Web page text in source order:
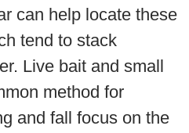
can help locate these
tend to stack
Live bait and small
method for
and fall focus on the